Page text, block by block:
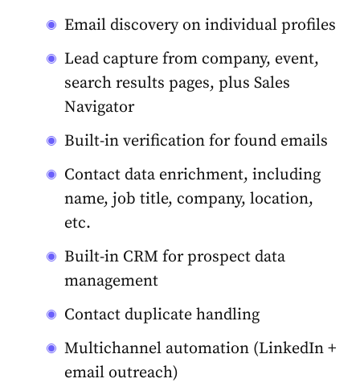
Email discovery on individual profiles
Lead capture from company, event,
search results pages, plus Sales
Navigator
Built-in verification for found emails
Contact data enrichment, including
name, job title, company, location,
etc.
Built-in CRM for prospect data
management
Contact duplicate handling
Multichannel automation (LinkedIn +
email outreach)